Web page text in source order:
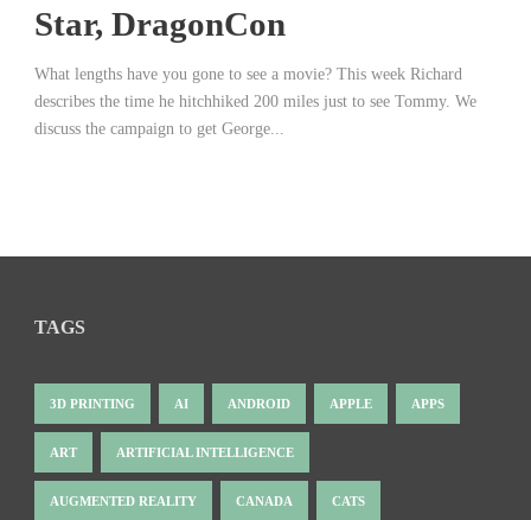
Star, DragonCon
What lengths have you gone to see a movie? This week Richard
describes the time he hitchhiked 200 miles just to see Tommy. We
discuss the campaign to get George...
TAGS
3D PRINTING AI ANDROID APPLE APPS
ART ARTIFICIAL INTELLIGENCE
AUGMENTED REALITY CANADA CATS